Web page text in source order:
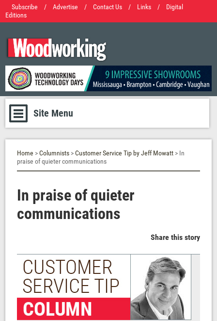
Subscribe / Advertise / Contact Us / Links /
Digital
Editions
Site Menu
Home >Columnists >Customer Service Tip by Jeff Mowatt > In
praise of quieter communications
In praise of quieter
communications
Share this story